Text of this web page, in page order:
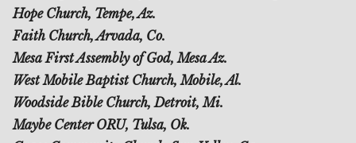
Hope Church, Tempe, Az.
Faith Church, Arvada, Co.
Mesa First Assembly of God, Mesa Az.
West Mobile Baptist Church, Mobile, Al.
Woodside Bible Church, Detroit, Mi.
Maybe Center ORU, Tulsa, Ok.